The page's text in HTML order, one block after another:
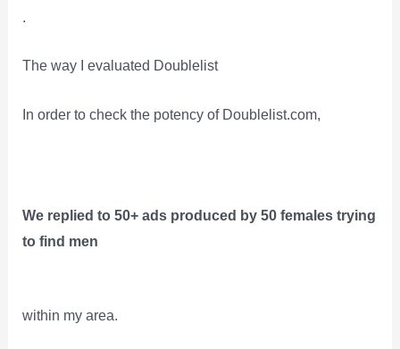
.
The way I evaluated Doublelist
In order to check the potency of Doublelist.com,
We replied to 50+ ads produced by 50 females trying
to find men
within my area.